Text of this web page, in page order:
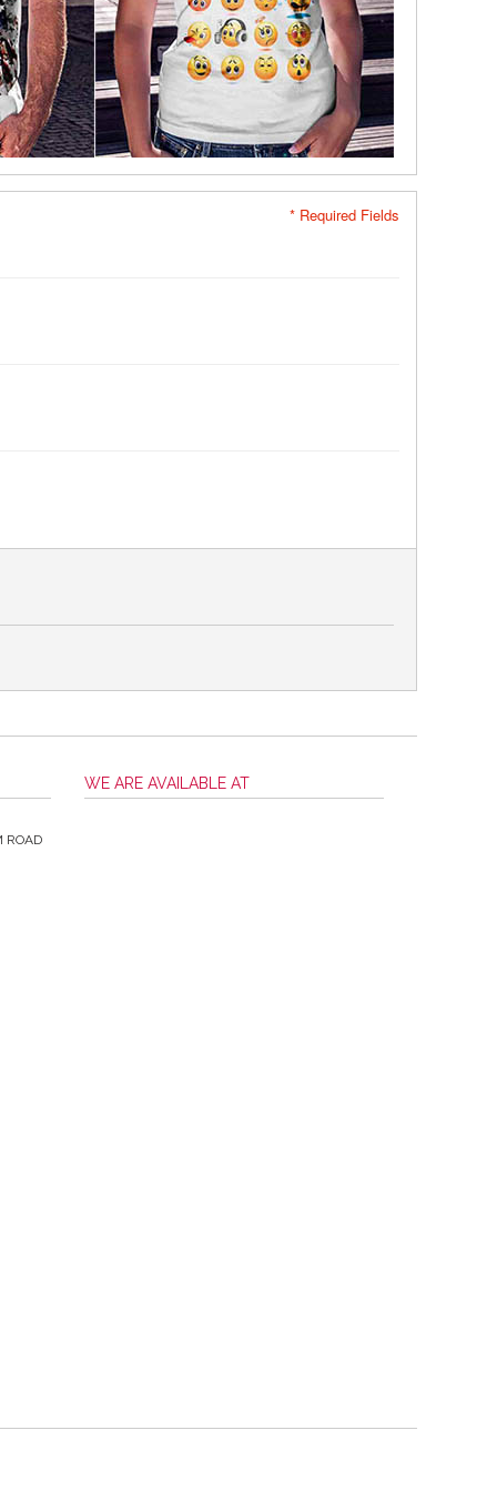
* Required Fields
ROAD
WE ARE AVAILABLE AT